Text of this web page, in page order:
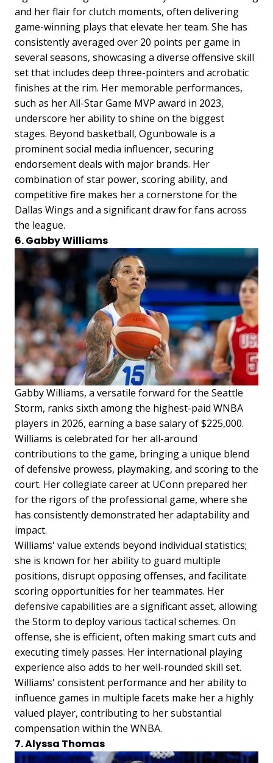
and her flair for clutch moments, often delivering
game-winning plays that elevate her team. She has
consistently averaged over 20 points per game in
several seasons, showcasing a diverse offensive skill
set that includes deep three-pointers and acrobatic
finishes at the rim. Her memorable performances,
such as her All-Star Game MVP award in 2023,
underscore her ability to shine on the biggest
stages. Beyond basketball, Ogunbowale is a
prominent social media influencer, securing
endorsement deals with major brands. Her
combination of star power, scoring ability, and
competitive fire makes her a cornerstone for the
Dallas Wings and a significant draw for fans across
the league.
6. Gabby Williams
Gabby Williams, a versatile forward for the Seattle
Storm, ranks sixth among the highest-paid WNBA
players in 2026, earning a base salary of $225,000.
Williams is celebrated for her all-around
contributions to the game, bringing a unique blend
of defensive prowess, playmaking, and scoring to the
court. Her collegiate career at UConn prepared her
for the rigors of the professional game, where she
has consistently demonstrated her adaptability and
impact.
Williams' value extends beyond individual statistics;
she is known for her ability to guard multiple
positions, disrupt opposing offenses, and facilitate
scoring opportunities for her teammates. Her
defensive capabilities are a significant asset, allowing
the Storm to deploy various tactical schemes. On
offense, she is efficient, often making smart cuts and
executing timely passes. Her international playing
experience also adds to her well-rounded skill set.
Williams' consistent performance and her ability to
influence games in multiple facets make her a highly
valued player, contributing to her substantial
compensation within the WNBA.
7. Alyssa Thomas